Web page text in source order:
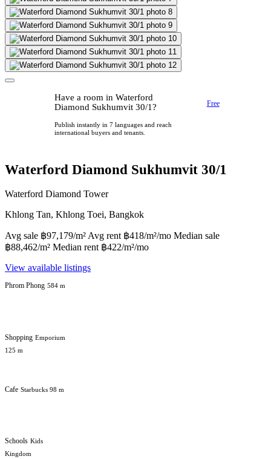
Have a room in Waterford
Diamond Sukhumvit 30/1?
Publish instantly in 7 languages and reach
international buyers and tenants.
Free
Waterford Diamond Sukhumvit 30/1
Waterford Diamond Tower
Khlong Tan, Khlong Toei, Bangkok
Avg sale ฿97,179/m² Avg rent ฿418/m²/mo Median sale
฿88,462/m² Median rent ฿422/m²/mo
View available listings
Phrom Phong 584 m
Shopping Emporium
125 m
Cafe Starbucks 98 m
Schools Kids
Kingdom